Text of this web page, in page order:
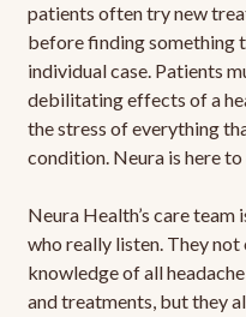
patients often try new
before finding something
individual case. Patients
debilitating effects of a
the stress of everything
condition. Neura is here
Neura Health’s care
who really listen. They
knowledge of all
and treatments, but they